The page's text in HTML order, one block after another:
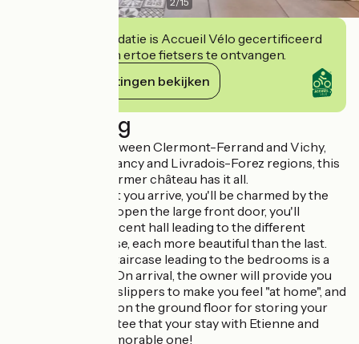
Deze accommodatie is Accueil Vélo gecertificeerd
en verbindt zich ertoe fietsers te ontvangen.
Haar verplichtingen bekijken
Beschrijving
Ideally located between Clermont-Ferrand and Vichy,
not far from the Sancy and Livradois-Forez regions, this
fully-renovated former château has it all.
From the moment you arrive, you'll be charmed by the
building. Pushing open the large front door, you'll
discover a magnificent hall leading to the different
rooms of the house, each more beautiful than the last.
The sumptuous staircase leading to the bedrooms is a
real centerpiece. On arrival, the owner will provide you
with comfortable slippers to make you feel "at home", and
there are lockers on the ground floor for storing your
shoes. We guarantee that your stay with Etienne and
Anna will be a memorable one!